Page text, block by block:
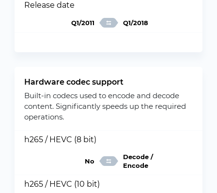
Release date
Q1/2011 Q1/2018
Hardware codec support
Built-in codecs used to encode and decode
content. Significantly speeds up the required
operations.
h265 / HEVC (8 bit)
No
Decode /
Encode
h265 / HEVC (10 bit)